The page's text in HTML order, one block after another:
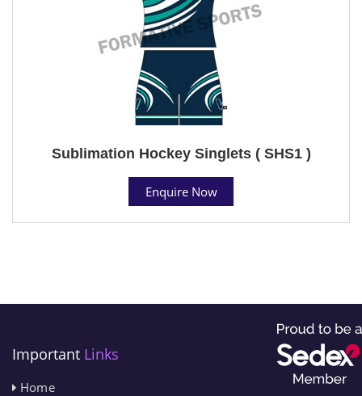
Sublimation Hockey Singlets ( SHS1 )
Enquire Now
Important Links
Home